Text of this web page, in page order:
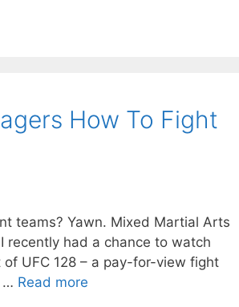
How To Fight
teams? Yawn. Mixed Martial Arts
recently had a chance to watch
of UFC 128 – a pay-for-view fight
… Read more